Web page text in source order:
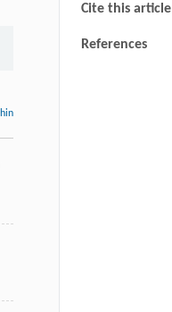
Cite this article
References